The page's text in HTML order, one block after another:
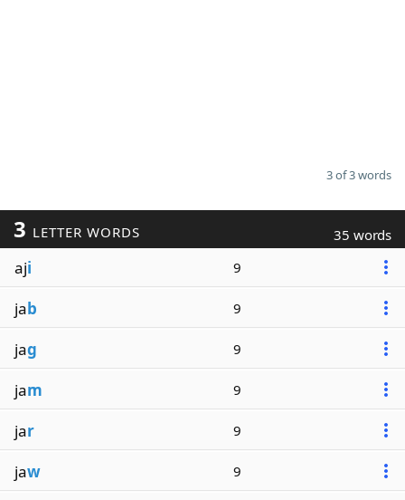
3 of 3 words
3 LETTER WORDS 35 words
aji 9
jab 9
jag 9
jam 9
jar 9
jaw 9